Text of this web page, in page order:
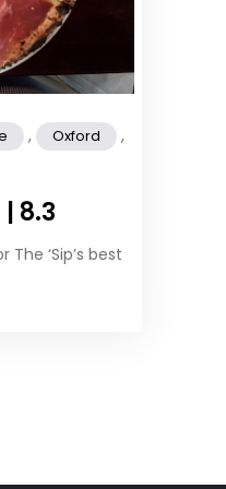
, Oxford ,
8.3
‘Sip’s best